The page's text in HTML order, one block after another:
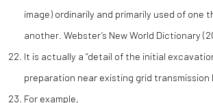
image) ordinarily and primarily used of one
another. Webster’s New World Dictionary
It is actually a “detail of the initial
preparation near existing grid transmission
For example,